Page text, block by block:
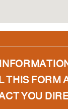
THIS FORM
YOU